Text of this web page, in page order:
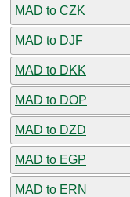
MAD to CZK
MAD to DJF
MAD to DKK
MAD to DOP
MAD to DZD
MAD to EGP
MAD to ERN